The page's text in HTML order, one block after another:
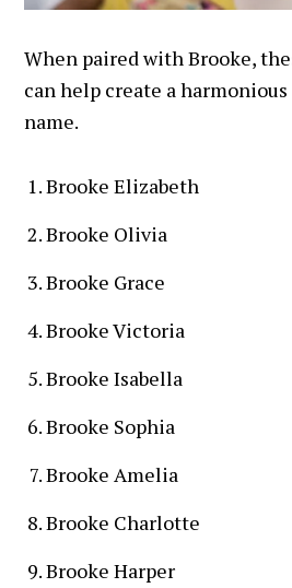
When paired with Brooke,
can help create a
name.
Brooke Elizabeth
Brooke Olivia
Brooke Grace
Brooke Victoria
Brooke Isabella
Brooke Sophia
Brooke Amelia
Brooke Charlotte
Brooke Harper